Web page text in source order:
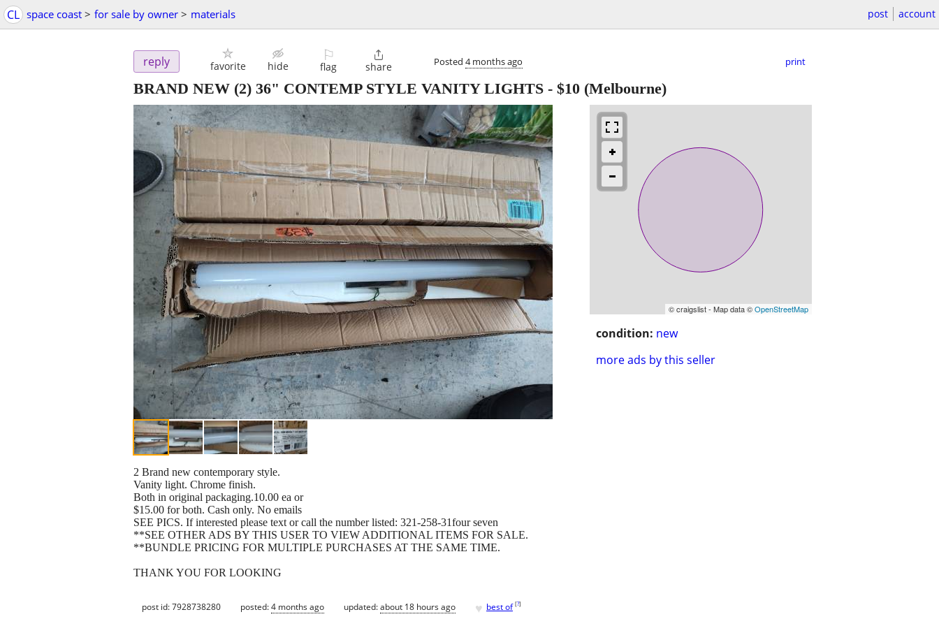
CL space coast > for sale by owner > materials post account
reply favorite hide
⚐
flag

share Posted 4 months ago print
BRAND NEW (2) 36" CONTEMP STYLE VANITY LIGHTS - $10 (Melbourne)
© craigslist - Map data ©OpenStreetMap
condition: new
more ads by this seller
2 Brand new contemporary style.
Vanity light. Chrome finish.
Both in original packaging.10.00 ea or
$15.00 for both. Cash only. No emails
SEE PICS. If interested please text or call the number listed: 321-258-31four seven
**SEE OTHER ADS BY THIS USER TO VIEW ADDITIONAL ITEMS FOR SALE.
**BUNDLE PRICING FOR MULTIPLE PURCHASES AT THE SAME TIME.
THANK YOU FOR LOOKING
post id: 7928738280 posted:4 months ago updated:about 18 hours ago ♥ best of [?]